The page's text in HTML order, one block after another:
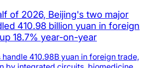
of 2026, Beijing's two major
410.98 billion yuan in foreign
18.7% year-on-year
410.98B yuan in foreign trade,